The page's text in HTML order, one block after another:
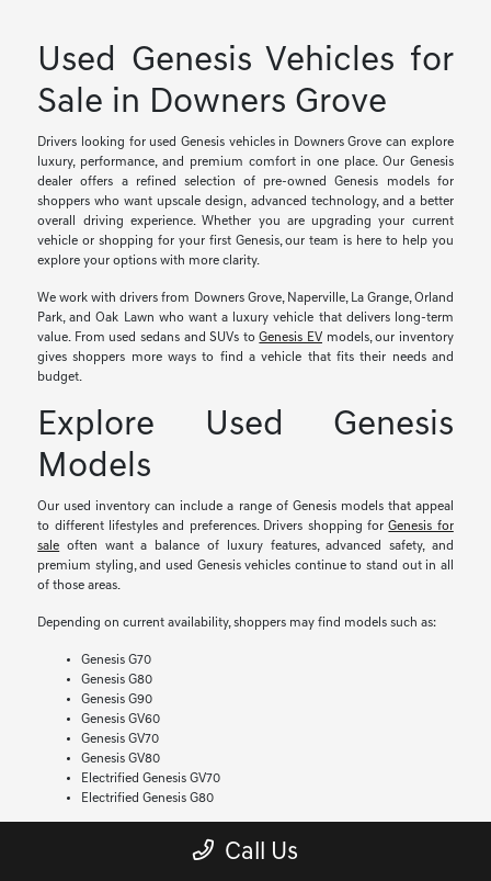
Used Genesis Vehicles for
Sale in Downers Grove
Drivers looking for used Genesis vehicles in Downers Grove can explore
luxury, performance, and premium comfort in one place. Our Genesis
dealer offers a refined selection of pre-owned Genesis models for
shoppers who want upscale design, advanced technology, and a better
overall driving experience. Whether you are upgrading your current
vehicle or shopping for your first Genesis, our team is here to help you
explore your options with more clarity.
We work with drivers from Downers Grove, Naperville, La Grange, Orland
Park, and Oak Lawn who want a luxury vehicle that delivers long-term
value. From used sedans and SUVs toGenesis EV models, our inventory
gives shoppers more ways to find a vehicle that fits their needs and
budget.
Explore Used Genesis
Models
Our used inventory can include a range of Genesis models that appeal
to different lifestyles and preferences. Drivers shopping forGenesis for
sale often want a balance of luxury features, advanced safety, and
premium styling, and used Genesis vehicles continue to stand out in all
of those areas.
Depending on current availability, shoppers may find models such as:
Genesis G70
Genesis G80
Genesis G90
Genesis GV60
Genesis GV70
Genesis GV80
Electrified Genesis GV70
Electrified Genesis G80
If you have been searching for a
help you compare available trims, features, and model years. Inventory
Call Us